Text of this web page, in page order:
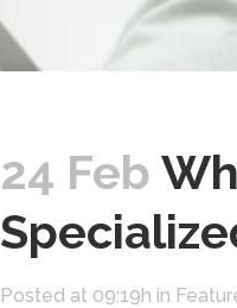
24 Feb
Posted at 09:19h in